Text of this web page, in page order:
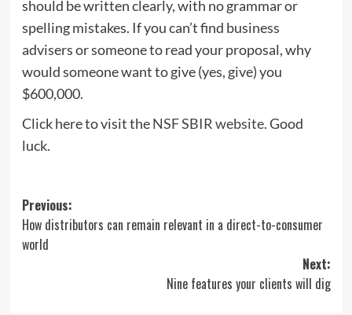
should be written clearly, with no grammar or
spelling mistakes. If you can’t find business
advisers or someone to read your proposal, why
would someone want to give (yes, give) you
$600,000.
Click here to visit theNSF SBIR website. Good
luck.
Post
navigation
Previous:
How distributors can remain relevant in a direct-to-consumer
world
Next:
Nine features your clients will dig